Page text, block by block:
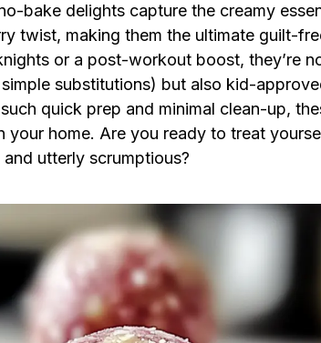
bake delights capture the creamy
twist, making them the ultimate guilt-
or a post-workout boost, they’re
substitutions) but also kid-
quick prep and minimal clean-up,
your home. Are you ready to treat
utterly scrumptious?